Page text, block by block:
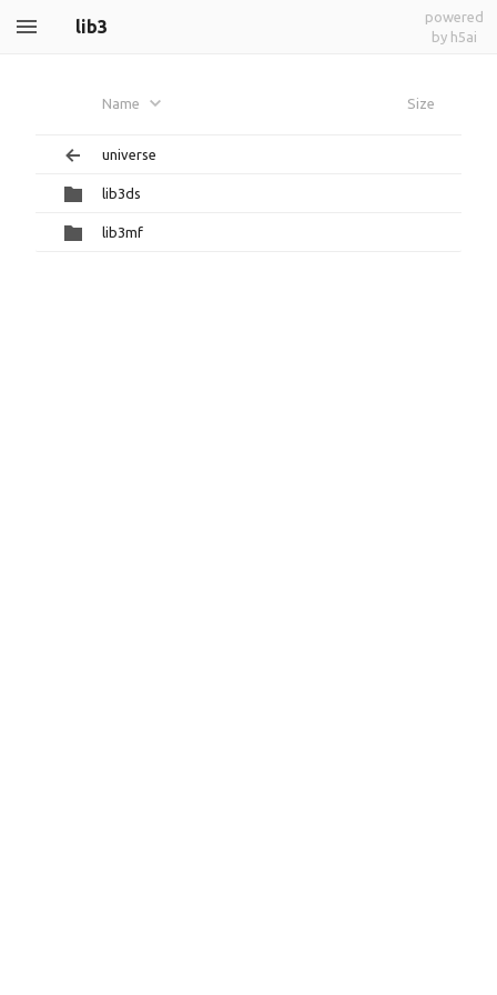
lib3
powered
by h5ai
Name Size
universe
lib3ds
lib3mf